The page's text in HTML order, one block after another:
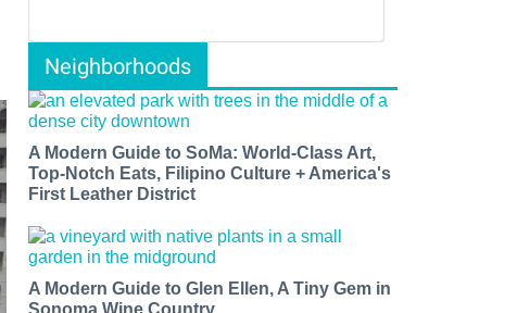
Neighborhoods
A Modern Guide to SoMa: World-Class Art,
Top-Notch Eats, Filipino Culture + America's
First Leather District
A Modern Guide to Glen Ellen, A Tiny Gem in
Sonoma Wine Country